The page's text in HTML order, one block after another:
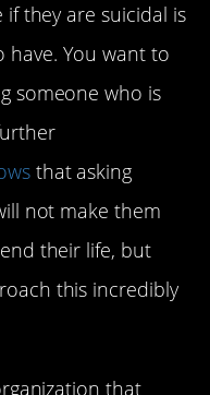
they are suicidal is
have. You want to
someone who is
that asking
not make them
their life, but
this incredibly
that